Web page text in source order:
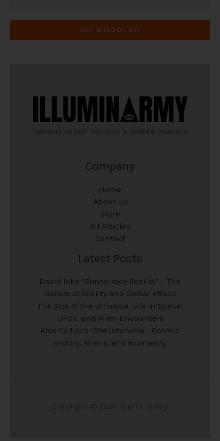
GET DISCOUNT!
Company
Home
About us
Store
All Articles
Contact
Latest Posts
David Icke “Conspiracy Realist” – The
Nature of Reality and Global Affairs
The Size of the Universe, Life in Space,
UFOs, and Alien Encounters
Alex Collier’s 1994 Interview – Cosmic
History, Aliens, and Humanity